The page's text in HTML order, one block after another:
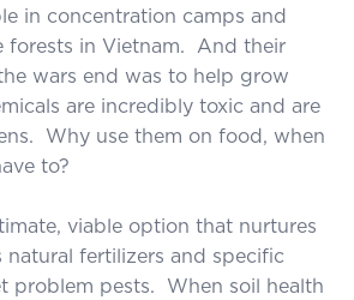
in concentration camps and
forests in Vietnam. And their
wars end was to help grow
are incredibly toxic and are
Why use them on food, when
to?
viable option that nurtures
natural fertilizers and specific
problem pests. When soil health